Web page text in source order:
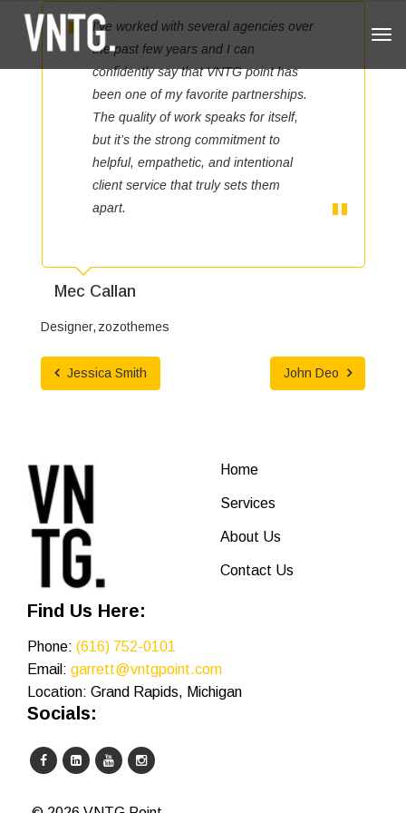
I’ve worked with several agencies over
the past few years and I can
confidently say that VNTG point has
been one of my favorite partnerships.
The quality of work speaks for itself,
but it’s the strong commitment to
helpful, empathetic, and intentional
client service that truly sets them
apart.
Mec Callan
Designer zozothemes
Jessica Smith John Deo
Home
Services
About Us
Contact Us
Find Us Here:
Phone: (616) 752-0101
Email: garrett@vntgpoint.com
Location: Grand Rapids, Michigan
Socials: